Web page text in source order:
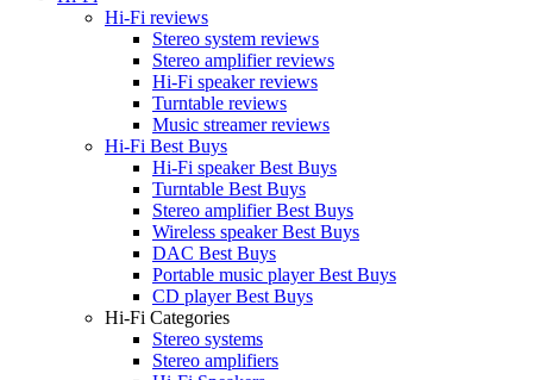
Hi-Fi reviews
Stereo system reviews
Stereo amplifier reviews
Hi-Fi speaker reviews
Turntable reviews
Music streamer reviews
Hi-Fi Best Buys
Hi-Fi speaker Best Buys
Turntable Best Buys
Stereo amplifier Best Buys
Wireless speaker Best Buys
DAC Best Buys
Portable music player Best Buys
CD player Best Buys
Hi-Fi Categories
Stereo systems
Stereo amplifiers